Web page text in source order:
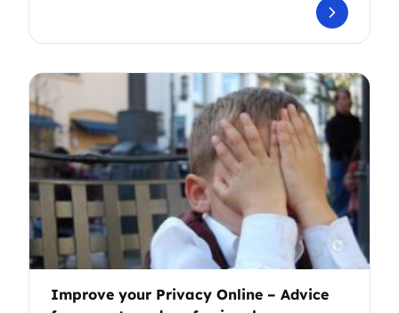
Improve your Privacy Online – Advice